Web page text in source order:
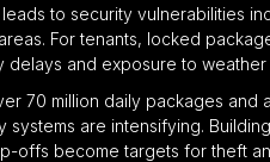
to security vulnerabilities
For tenants, locked
and exposure to
70 million daily packages
systems are intensifying.
offs become targets for theft